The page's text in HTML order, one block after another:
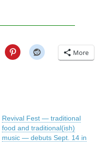
More
Revival Fest — traditional
food and traditional(ish)
music — debuts Sept. 14 in